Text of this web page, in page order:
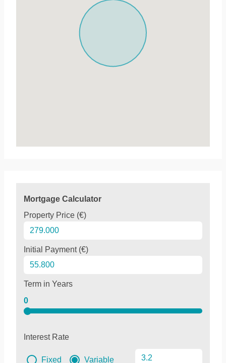
Mortgage Calculator
Property Price (€)
Initial Payment (€)
Term in Years
0
Interest Rate
Fixed Variable